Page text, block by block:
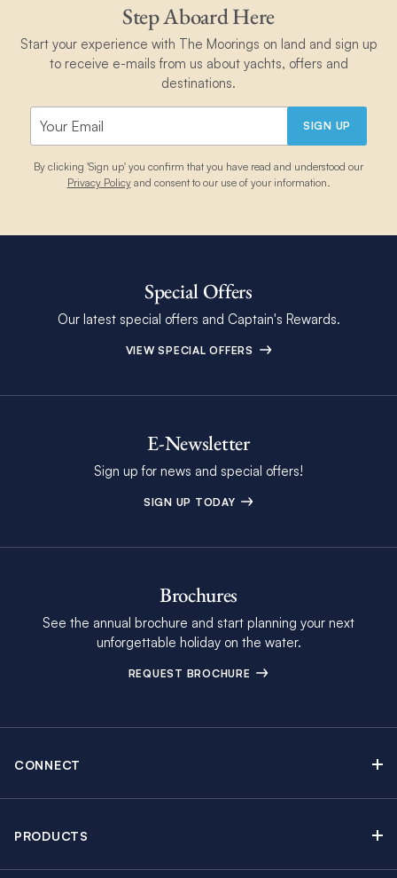
Step Aboard Here
Start your experience with The Moorings on land and sign up
to receive e-mails from us about yachts, offers and
destinations.
SIGN UP
By clicking 'Sign up' you confirm that you have read and understood our
Privacy Policyand consent to our use of your information.
Special Offers
Our latest special offers and Captain's Rewards.
VIEW SPECIAL OFFERS
E-Newsletter
Sign up for news and special offers!
SIGN UP TODAY
Brochures
See the annual brochure and start planning your next
unforgettable holiday on the water.
REQUEST BROCHURE
CONNECT
PRODUCTS